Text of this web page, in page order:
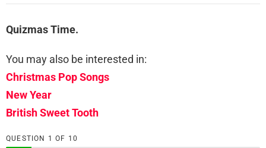
Quizmas Time.
You may also be interested in:
Christmas Pop Songs
New Year
British Sweet Tooth
QUESTION OF 10